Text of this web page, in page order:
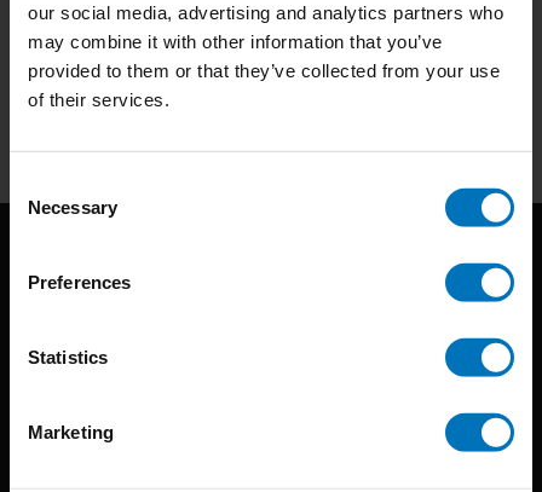
our social media, advertising and analytics partners who
may combine it with other information that you’ve
provided to them or that they’ve collected from your use
of their services.
Selection
Necessary
Preferences
Statistics
Marketing
Subscribe to our newsletter
Stay up to date with our latest offers
BIS continuously seeks innovative ideas, methods, and
techniques that inspire creativity in its widest sense.